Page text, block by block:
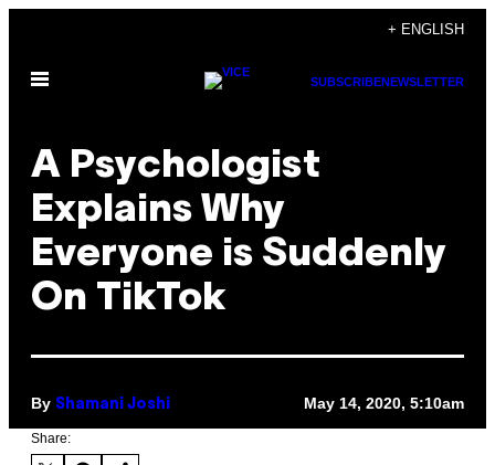
content
+ ENGLISH
Open
SUBSCRIBENEWSLETTER
A Psychologist
Explains Why
Everyone is Suddenly
On TikTok
By Shamani Joshi May 14, 2020, 5:10am
Share: